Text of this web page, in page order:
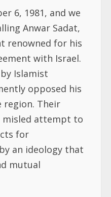
6, 1981, and we
Anwar Sadat,
renowned for his
with Israel.
Islamist
opposed his
region. Their
misled attempt to
for
an ideology that
mutual